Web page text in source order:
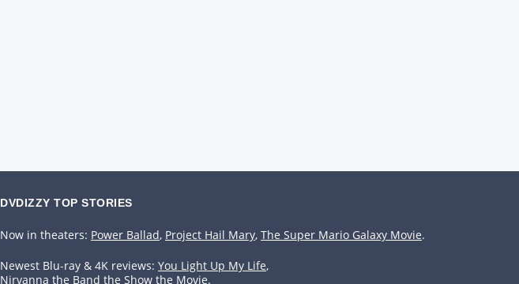
DVDIZZY TOP STORIES️️
Now in theaters: Power Ballad, Project Hail Mary, The Super Mario Galaxy Movie.
Newest Blu-ray & 4K reviews: You Light Up My Life,
Nirvanna the Band the Show the Movie.